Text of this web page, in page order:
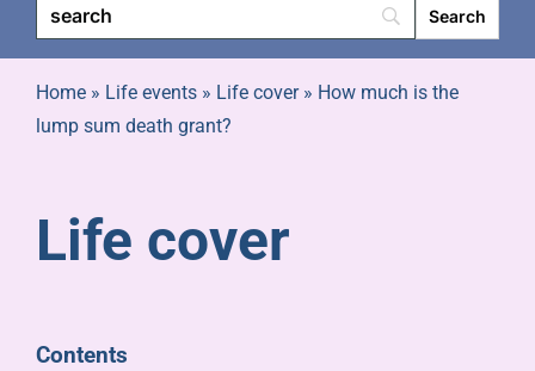
Your pension
Life events
Pensioners
Home» Life events» Life cover» How much is the
lump sum death grant?
Life cover
Contents